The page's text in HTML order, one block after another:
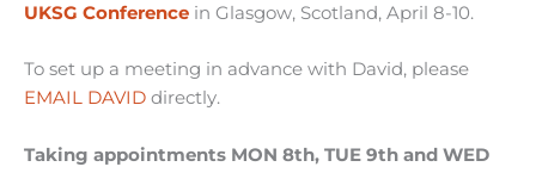
UKSG Conference in Glasgow, Scotland, April 8-10.
To set up a meeting in advance with David, please
EMAIL DAVID directly.
Taking appointments MON 8th, TUE 9th and WED